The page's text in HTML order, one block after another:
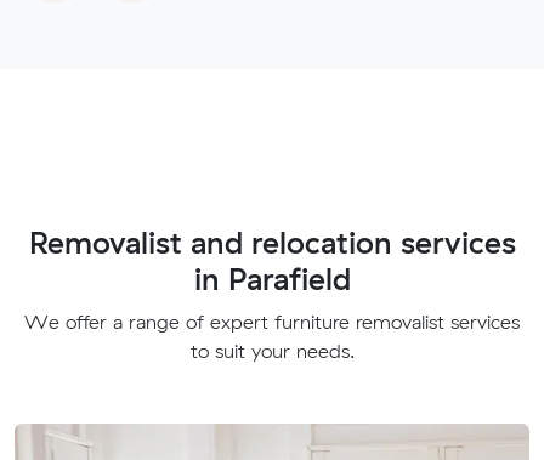
Removalist and relocation services
in Parafield
We offer a range of expert furniture removalist services
to suit your needs.